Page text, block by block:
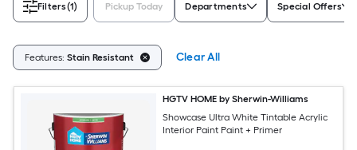
Filters(1) Pickup Today Departments Special Offers
Features: Stain Resistant Clear All
HGTV HOME by Sherwin-Williams
Showcase Ultra White Tintable Acrylic
Interior Paint Paint + Primer